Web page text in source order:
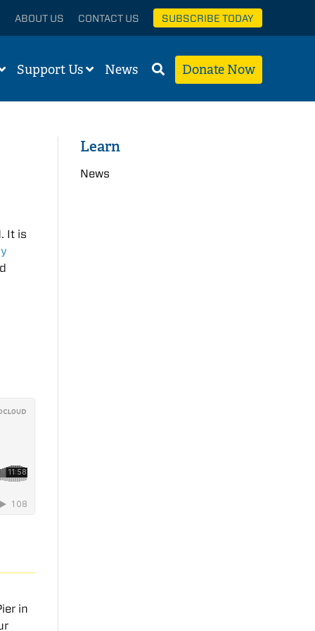
ABOUT US CONTACT US SUBSCRIBE TODAY
Support Us News Donate Now
It is
in
Learn
News